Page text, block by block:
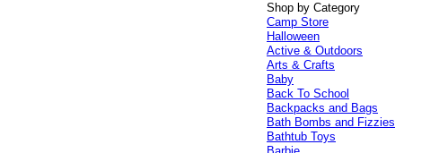
Shop by Category
Camp Store
Halloween
Active & Outdoors
Arts & Crafts
Baby
Back To School
Backpacks and Bags
Bath Bombs and Fizzies
Bathtub Toys